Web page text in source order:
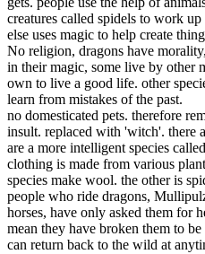
creatures called spidels to work
else uses magic to help create
No religion, dragons have
in their magic, some live by other
own to live a good life. other
learn from mistakes of the past.
no domesticated pets. therefore
insult. replaced with 'witch'. there
are a more intelligent species
clothing is made from various
species make wool. the other is
people who ride dragons,
horses, have only asked them for
mean they have broken them to
can return back to the wild at